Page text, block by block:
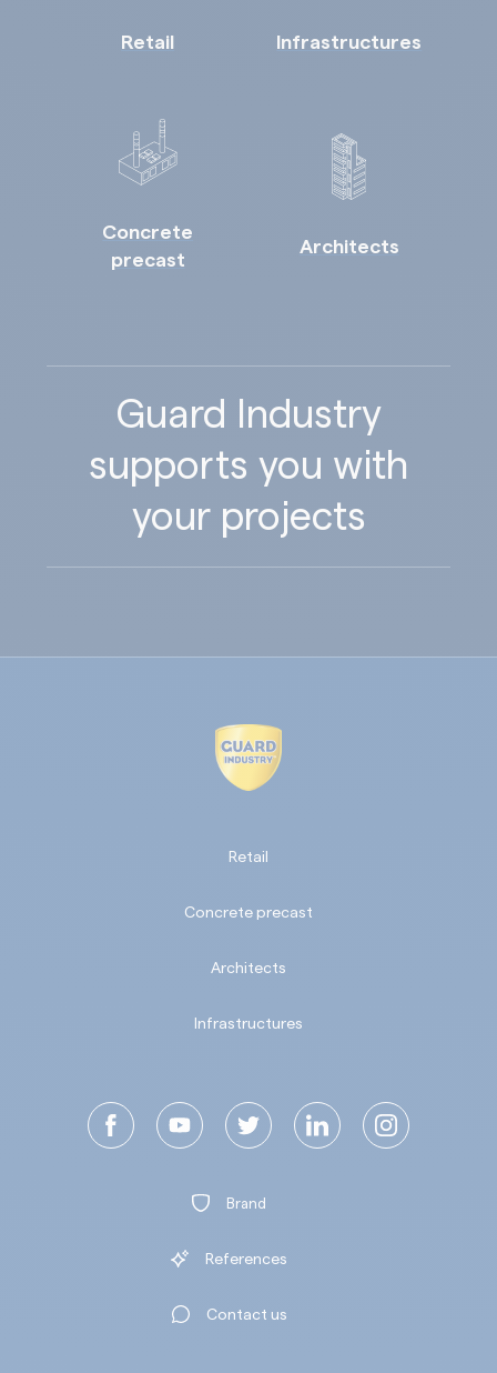
Retail Infrastructures
Concrete
precast
Architects
Guard Industry
supports you with
your projects
Retail
Concrete precast
Architects
Infrastructures
Brand
References
Contact us